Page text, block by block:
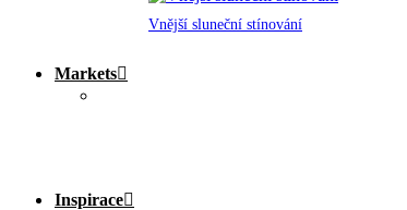
Vnější sluneční stínování
Markets
Inspirace